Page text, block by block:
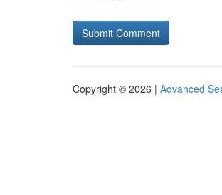
Copyright © 2026 | Advanced